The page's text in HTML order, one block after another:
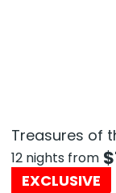
Treasures of
12 nights from $
EXCLUSIVE